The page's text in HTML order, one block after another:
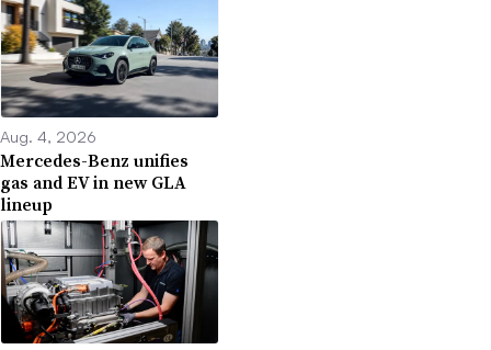
Aug. 4, 2026
Mercedes-Benz unifies
gas and EV in new GLA
lineup